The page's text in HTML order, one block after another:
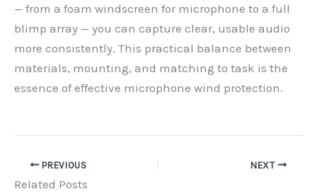
— from a foam windscreen for microphone to a full
blimp array — you can capture clear, usable audio
more consistently. This practical balance between
materials, mounting, and matching to task is the
essence of effective microphone wind protection.
PREVIOUS NEXT
Related Posts